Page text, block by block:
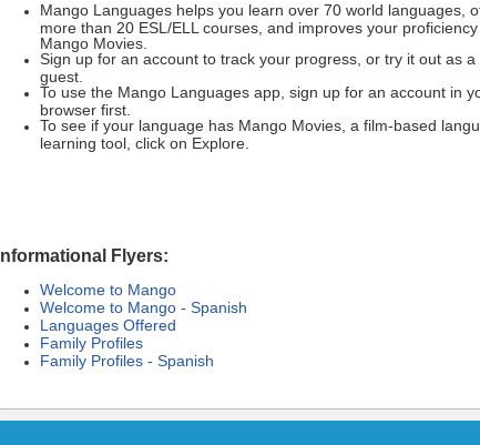
Mango Languages helps you learn over 70 world languages,
more than 20 ESL/ELL courses, and improves your proficiency
Mango Movies.
Sign up for an account to track your progress, or try it out as a
guest.
To use the Mango Languages app, sign up for an account in
browser first.
To see if your language has Mango Movies, a film-based
learning tool, click on Explore.
Informational Flyers:
Welcome to Mango
Welcome to Mango - Spanish
Languages Offered
Family Profiles
Family Profiles - Spanish